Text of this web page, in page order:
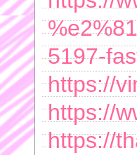
5197-
https://
https://
https://